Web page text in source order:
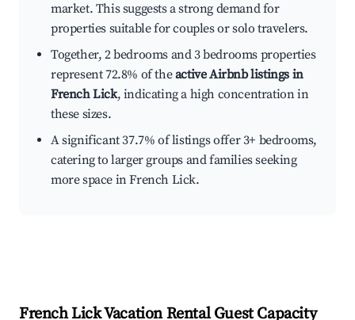
market. This suggests a strong demand for
properties suitable for couples or solo travelers.
Together, 2 bedrooms and 3 bedrooms properties
represent 72.8% of theactive Airbnb listings in
French Lick, indicating a high concentration in
these sizes.
A significant 37.7% of listings offer 3+ bedrooms,
catering to larger groups and families seeking
more space in French Lick.
French LickVacation Rental Guest Capacity